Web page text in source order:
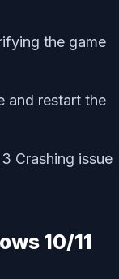
the game
and restart the
Crashing issue
10/11